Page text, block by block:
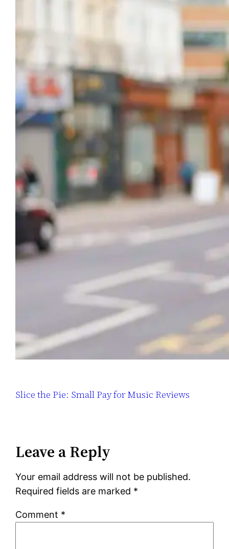
Slice the Pie: Small Pay for Music Reviews
Leave a Reply
Your email address will not be published.
Required fields are marked *
Comment *